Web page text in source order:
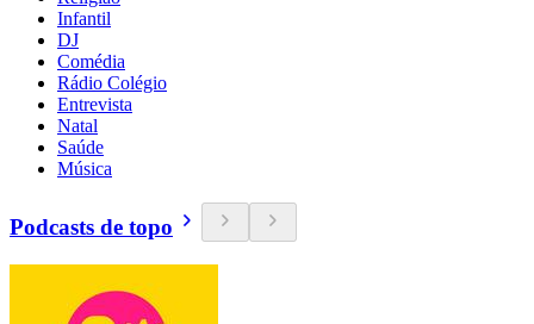
Infantil
DJ
Comédia
Rádio Colégio
Entrevista
Natal
Saúde
Música
Podcasts de topo